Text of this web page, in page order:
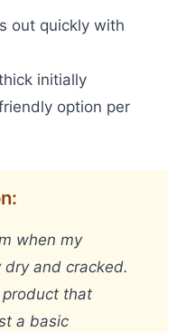
out quickly with
initially
option per
when my
and cracked.
product that
a basic